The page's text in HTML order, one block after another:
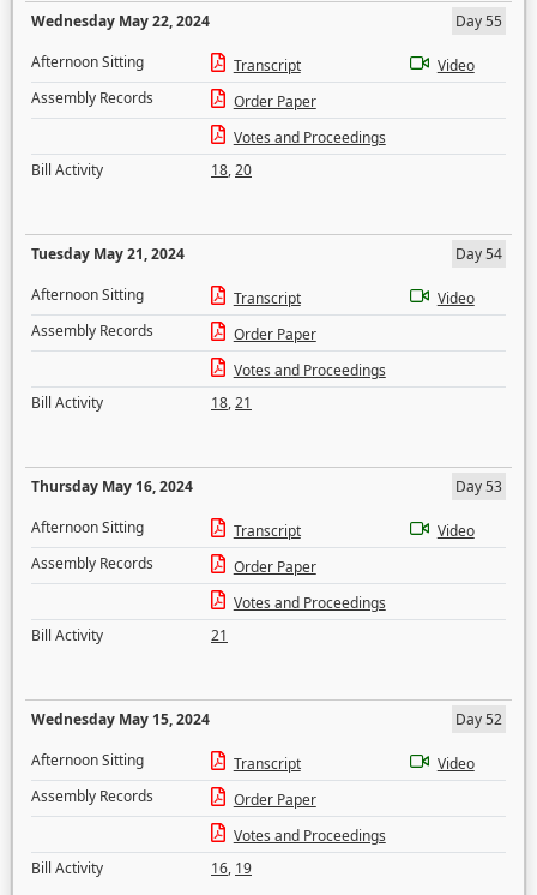
Wednesday May 22, 2024
Day 55
Afternoon Sitting
Transcript
Video
Assembly Records
Order Paper
Votes and Proceedings
Bill Activity
18,20
Tuesday May 21, 2024
Day 54
Afternoon Sitting
Transcript
Video
Assembly Records
Order Paper
Votes and Proceedings
Bill Activity
18,21
Thursday May 16, 2024
Day 53
Afternoon Sitting
Transcript
Video
Assembly Records
Order Paper
Votes and Proceedings
Bill Activity
21
Wednesday May 15, 2024
Day 52
Afternoon Sitting
Transcript
Video
Assembly Records
Order Paper
Votes and Proceedings
Bill Activity
16, 19